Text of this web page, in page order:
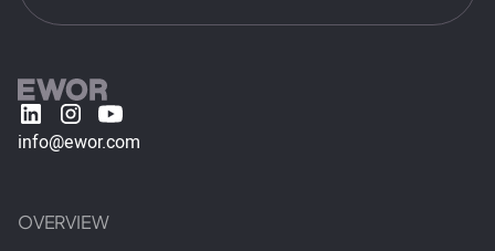
info@ewor.com
OVERVIEW